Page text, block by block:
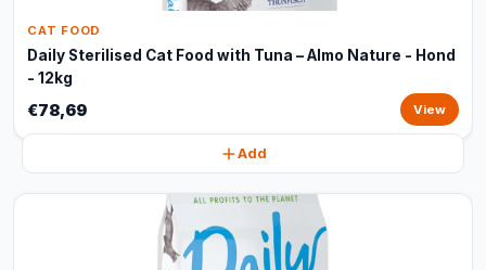
CAT FOOD
Daily Sterilised Cat Food with Tuna – Almo Nature - Hond
- 12kg
€78,69 View
Add